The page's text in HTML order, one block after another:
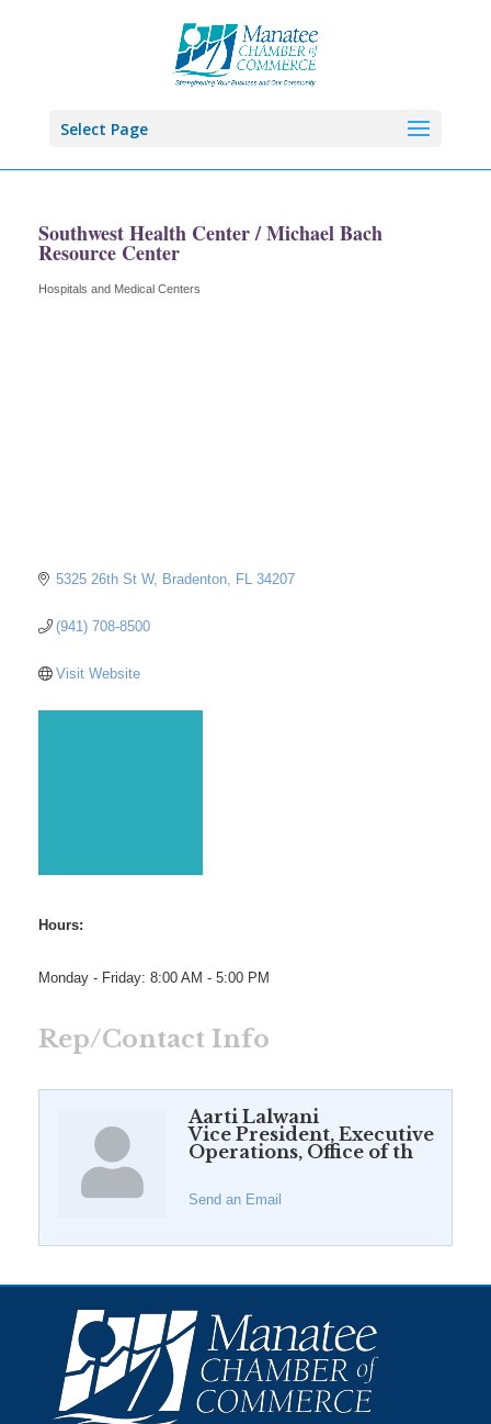
Select Page
Southwest Health Center / Michael Bach
Resource Center
Categories
Hospitals and Medical Centers
5325 26th St W Bradenton FL 34207
(941) 708-8500
Visit Website
Hours:
Monday - Friday: 8:00 AM - 5:00 PM
Rep/Contact Info
Aarti Lalwani
Vice President, Executive
Operations, Office of th
Send an Email